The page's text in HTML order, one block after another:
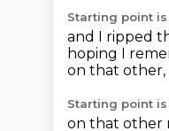
Starting point is
and I ripped
hoping I
on that other,
Starting point is
on that other